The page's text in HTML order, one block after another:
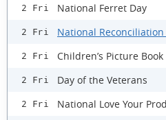
2 Fri National Ferret Day
2 Fri National Reconciliation
2 Fri Children’s Picture Book
2 Fri Day of the Veterans
2 Fri National Love Your